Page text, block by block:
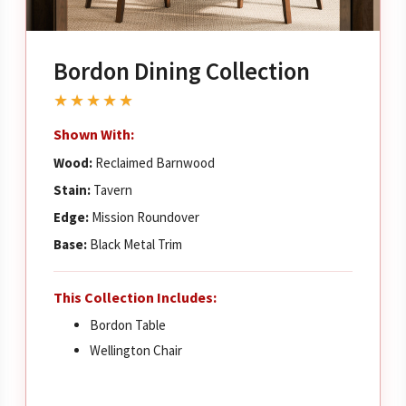
Bordon Dining Collection
★★★★★
Shown With:
Wood:Reclaimed Barnwood
Stain:Tavern
Edge:Mission Roundover
Base:Black Metal Trim
This Collection Includes:
Bordon Table
Wellington Chair